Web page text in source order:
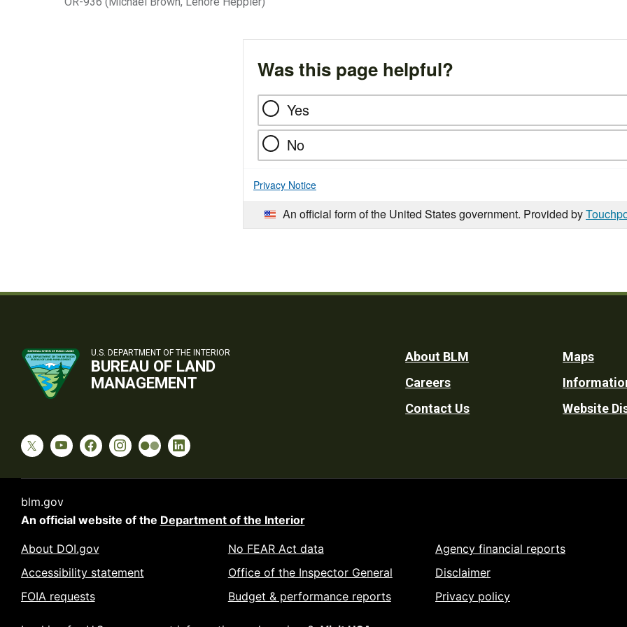
Was this page helpful?
Yes
No
Privacy Notice
An official form of the United States government. Provided by
U.S. DEPARTMENT OF THE INTERIOR
BUREAU OF LAND
MANAGEMENT
Footer
Utility
About BLM
Careers
Contact Us
Maps
Website
blm.gov
An official website of the Department of the Interior
About DOI.gov
Accessibility statement
FOIA requests
No FEAR Act data
Office of the Inspector General
Budget & performance reports
Agency financial reports
Disclaimer
Privacy policy